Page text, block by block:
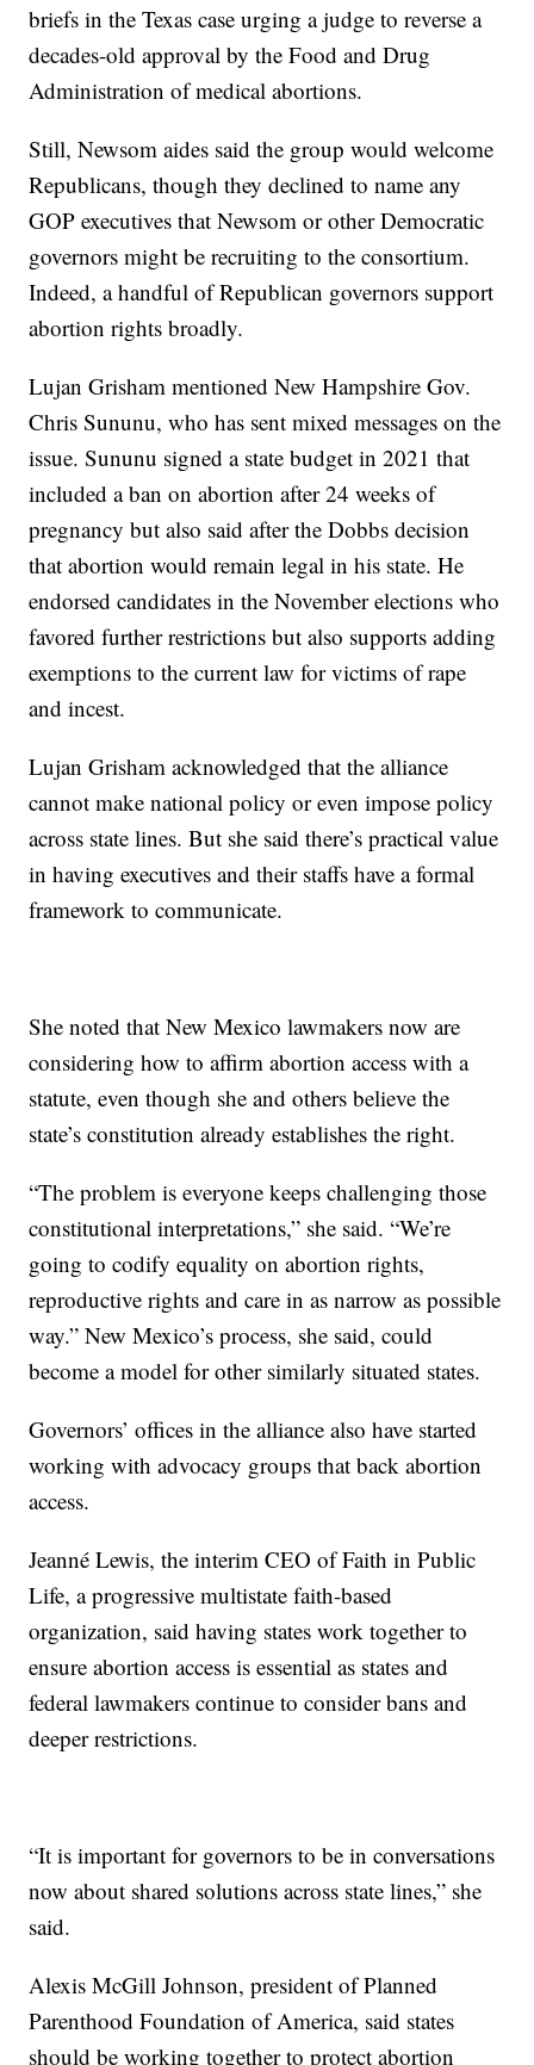
briefs in the Texas case urging a judge to reverse a
decades-old approval by the Food and Drug
Administration of medical abortions.
Still, Newsom aides said the group would welcome
Republicans, though they declined to name any
GOP executives that Newsom or other Democratic
governors might be recruiting to the consortium.
Indeed, a handful of Republican governors support
abortion rights broadly.
Lujan Grisham mentioned New Hampshire Gov.
Chris Sununu, who has sent mixed messages on the
issue. Sununu signed a state budget in 2021 that
included a ban on abortion after 24 weeks of
pregnancy but also said after the Dobbs decision
that abortion would remain legal in his state. He
endorsed candidates in the November elections who
favored further restrictions but also supports adding
exemptions to the current law for victims of rape
and incest.
Lujan Grisham acknowledged that the alliance
cannot make national policy or even impose policy
across state lines. But she said there’s practical value
in having executives and their staffs have a formal
framework to communicate.
She noted that New Mexico lawmakers now are
considering how to affirm abortion access with a
statute, even though she and others believe the
state’s constitution already establishes the right.
“The problem is everyone keeps challenging those
constitutional interpretations,” she said. “We’re
going to codify equality on abortion rights,
reproductive rights and care in as narrow as possible
way.” New Mexico’s process, she said, could
become a model for other similarly situated states.
Governors’ offices in the alliance also have started
working with advocacy groups that back abortion
access.
Jeanné Lewis, the interim CEO of Faith in Public
Life, a progressive multistate faith-based
organization, said having states work together to
ensure abortion access is essential as states and
federal lawmakers continue to consider bans and
deeper restrictions.
“It is important for governors to be in conversations
now about shared solutions across state lines,” she
said.
Alexis McGill Johnson, president of Planned
Parenthood Foundation of America, said states
should be working together to protect abortion